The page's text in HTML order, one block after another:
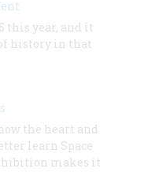
this year, and it
history in that
the heart and
learn Space
makes it